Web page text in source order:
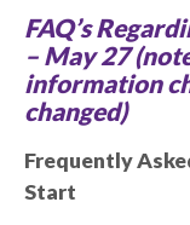
FAQ’s
– May 27
information
changed)
Frequently
Start